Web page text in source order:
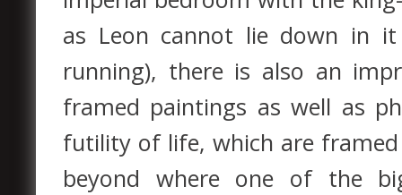
as Leon cannot lie down in
running), there is also an
framed paintings as well as
futility of life, which are
beyond where one of the